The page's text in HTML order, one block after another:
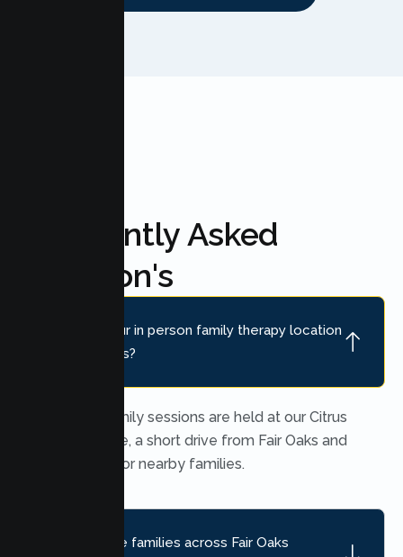
Frequently Asked
Question's
Where is your in person family therapy location
near Fair Oaks?
In person family sessions are held at our Citrus
Heights office, a short drive from Fair Oaks and
convenient for nearby families.
Do you serve families across Fair Oaks